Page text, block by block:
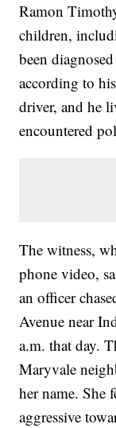
Ramon
children,
been
according to
driver, and he
encountered
The witness,
phone video,
an officer
Avenue near
a.m. that day.
Maryvale
her name. She
aggressive